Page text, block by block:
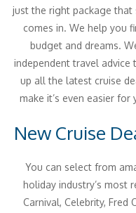
just the right package that
comes in. We help you
budget and dreams.
independent travel advice
up all the latest cruise
make it’s even easier
New Cruise
You can select from
holiday industry’s most
Carnival, Celebrity, Fred